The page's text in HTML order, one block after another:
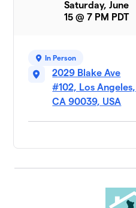
Saturday, June
15 @ 7 PM PDT
In Person
2029 Blake Ave
#102, Los Angeles,
CA 90039, USA